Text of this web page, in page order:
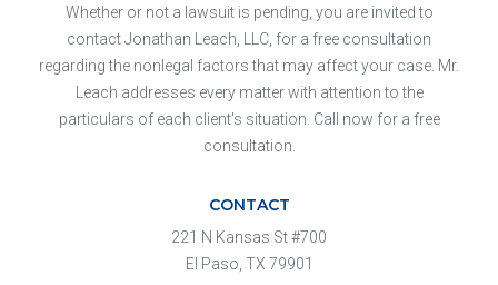
Whether or not a lawsuit is pending, you are invited to
contact Jonathan Leach, LLC, for a free consultation
regarding the nonlegal factors that may affect your case. Mr.
Leach addresses every matter with attention to the
particulars of each client's situation. Call now for a free
consultation.
CONTACT
221 N Kansas St #700
El Paso, TX 79901